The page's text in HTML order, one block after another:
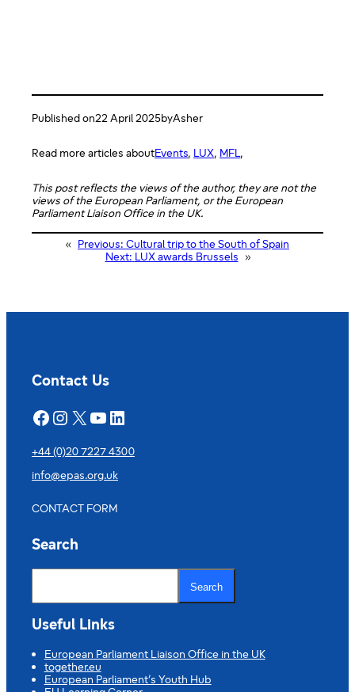
Published on22 April 2025byAsher
Read more articles aboutEvents, LUX, MFL,
This post reflects the views of the author, they are not the
views of the European Parliament, or the European
Parliament Liaison Office in the UK.
« Previous: Cultural trip to the South of Spain
Next: LUX awards Brussels »
Contact Us
Facebook Instagram X YouTube LinkedIn
+44 (0)20 7227 4300
info@epas.org.uk
CONTACT FORM
Search
c
Search
Useful Links
European Parliament Liaison Office in the UK
together.eu
European Parliament’s Youth Hub